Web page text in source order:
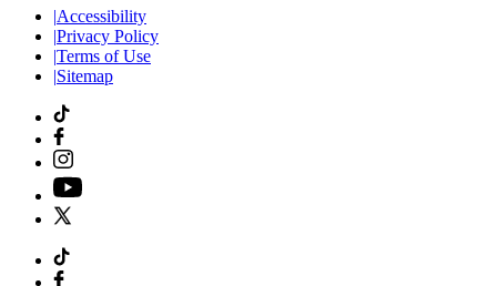
|Accessibility
|Privacy Policy
|Terms of Use
|Sitemap